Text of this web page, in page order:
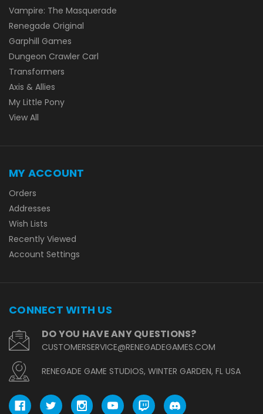
Vampire: The Masquerade
Renegade Original
Garphill Games
Dungeon Crawler Carl
Transformers
Axis & Allies
My Little Pony
View All
MY ACCOUNT
Orders
Addresses
Wish Lists
Recently Viewed
Account Settings
CONNECT WITH US
DO YOU HAVE ANY QUESTIONS?
CUSTOMERSERVICE@RENEGADEGAMES.COM
RENEGADE GAME STUDIOS, WINTER GARDEN, FL USA